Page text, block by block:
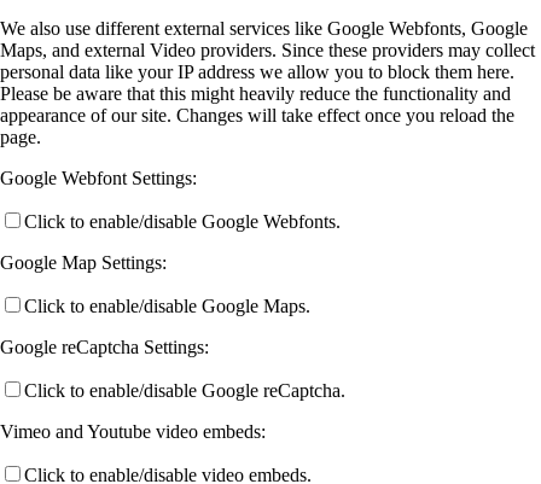
We also use different external services like Google Webfonts, Google
Maps, and external Video providers. Since these providers may collect
personal data like your IP address we allow you to block them here.
Please be aware that this might heavily reduce the functionality and
appearance of our site. Changes will take effect once you reload the
page.
Google Webfont Settings:
Click to enable/disable Google Webfonts.
Google Map Settings:
Click to enable/disable Google Maps.
Google reCaptcha Settings:
Click to enable/disable Google reCaptcha.
Vimeo and Youtube video embeds:
Click to enable/disable video embeds.